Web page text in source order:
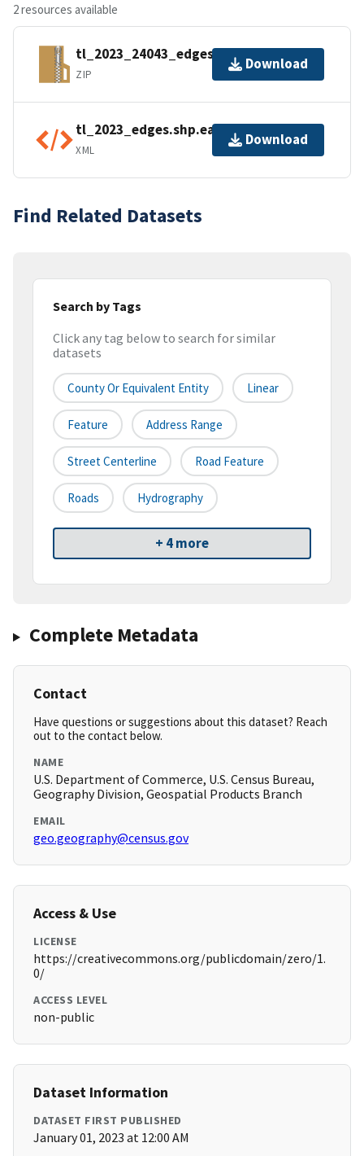
2 resources available
tl_2023_24043_edges.zip
ZIP
Download
tl_2023_edges.shp.ea.iso.xml
XML
Download
Find Related Datasets
Search by Tags
Click any tag below to search for similar
datasets
County Or Equivalent Entity Linear
Feature Address Range
Street Centerline Road Feature
Roads Hydrography
+ 4 more
Complete Metadata
Contact
Have questions or suggestions about this dataset? Reach
out to the contact below.
NAME
U.S. Department of Commerce, U.S. Census Bureau,
Geography Division, Geospatial Products Branch
EMAIL
geo.geography@census.gov
Access & Use
LICENSE
https://creativecommons.org/publicdomain/zero/1.
0/
ACCESS LEVEL
non-public
Dataset Information
DATASET FIRST PUBLISHED
January 01, 2023 at 12:00 AM